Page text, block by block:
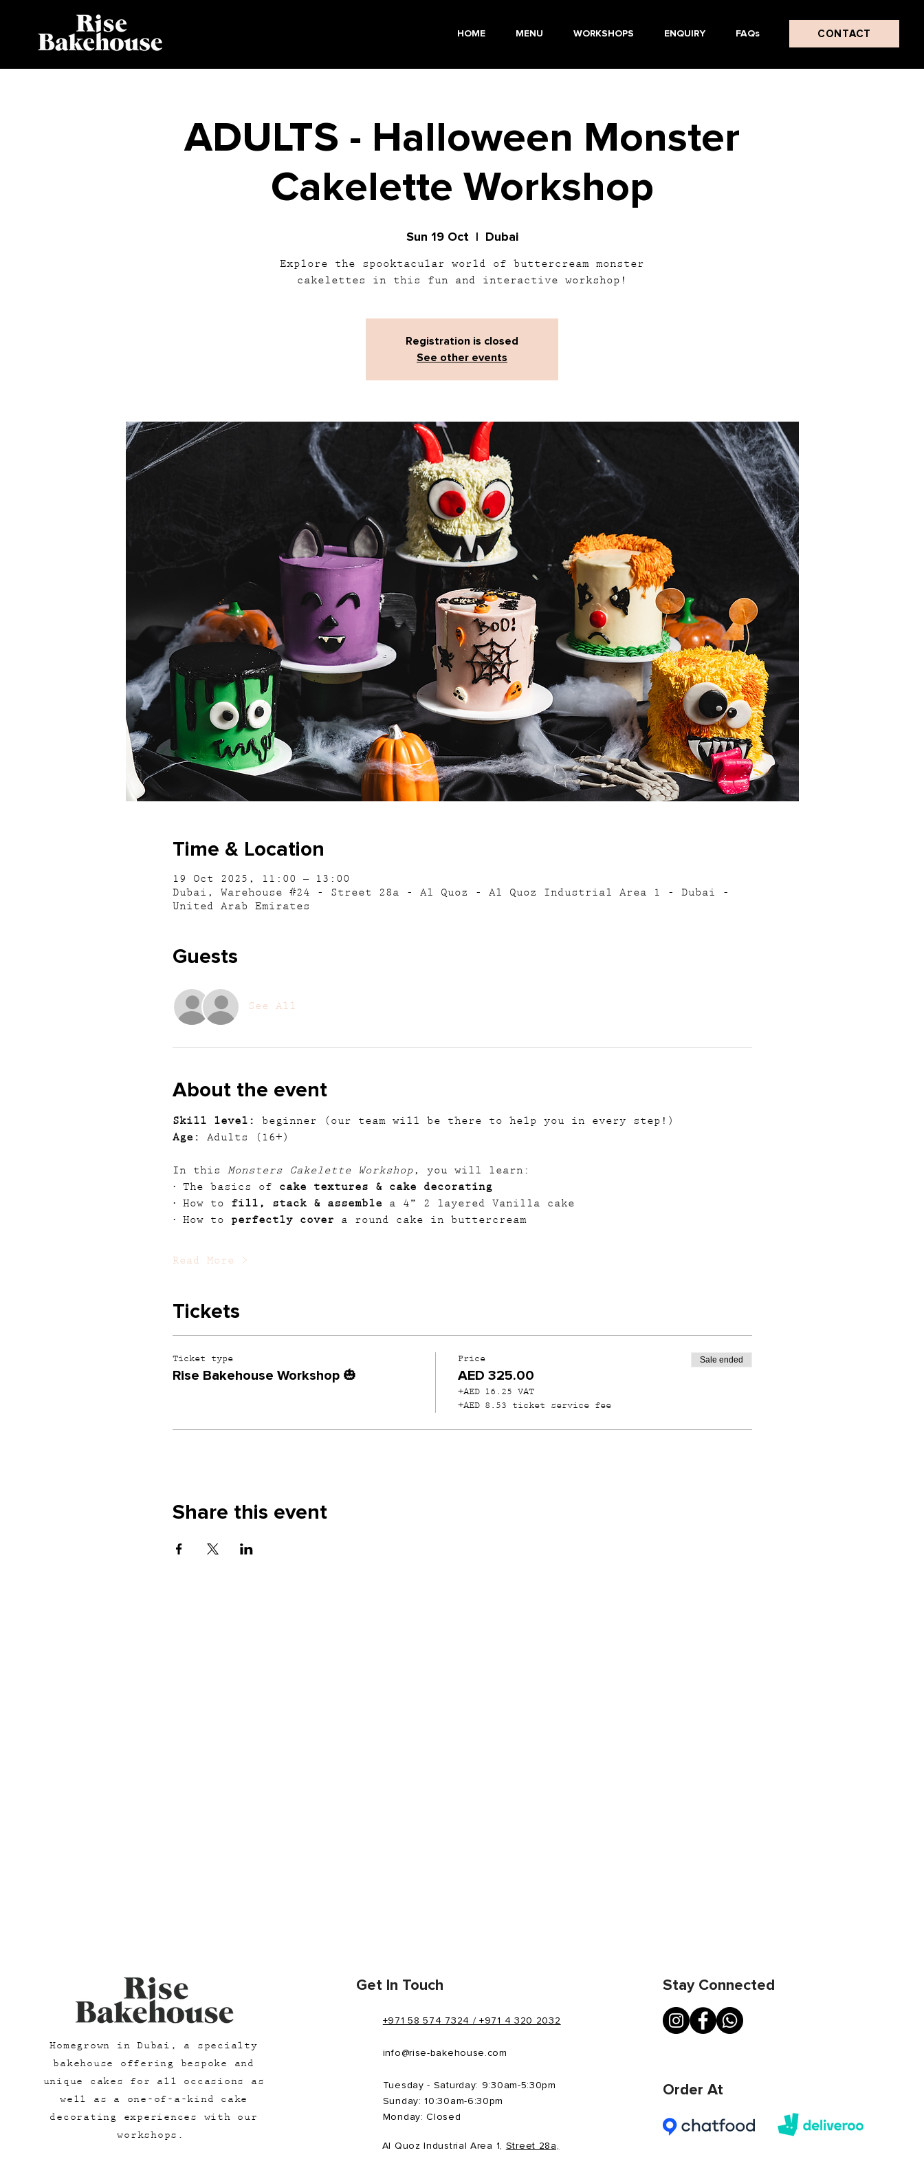
HOME MENU WORKSHOPS ENQUIRY FAQs CONTACT
ADULTS - Halloween Monster
Cakelette Workshop
Sun 19 Oct
  |
Dubai
Explore the spooktacular world of buttercream monster
cakelettes in this fun and interactive workshop!
Registration is closed
See other events
Time & Location
19 Oct 2025, 11:00 – 13:00
Dubai, Warehouse #24 - Street 28a - Al Quoz - Al Quoz Industrial Area 1 - Dubai -
United Arab Emirates
Guests
See All
About the event
Skill level:
beginner (our team will be there to help you in every step!)
Age:
Adults (16+)
In this Monsters Cakelette Workshop, you will learn:
· The basics of cake textures & cake decorating
· How to fill, stack & assemble a 4” 2 layered Vanilla cake
· How to perfectly cover a round cake in buttercream
Read More >
Tickets
Ticket type
Rise Bakehouse Workshop 🎃
Price
AED 325.00
+AED 16.25 VAT
+AED 8.53 ticket service fee
Sale ended
Share this event
Homegrown in Dubai, a specialty
bakehouse offering bespoke and
unique cakes for all occasions as
well as a one-of-a-kind cake
decorating experiences with our
workshops.
Get In Touch
+971 58 574 7324 / +971 4 320 2032
info@rise-bakehouse.com
Tuesday - Saturday: 9:30am-5:30pm
Sunday: 10:30am-6:30pm
Monday: Closed
Al Quoz Industrial Area 1, Street 28a,
Stay Connected
Order At